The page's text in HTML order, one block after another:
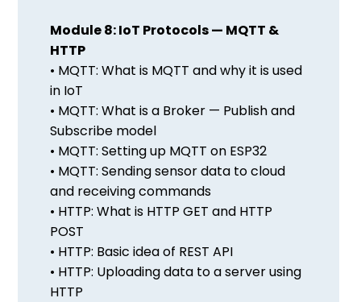
Module 8: IoT Protocols — MQTT &
HTTP
• MQTT: What is MQTT and why it is used
in IoT
• MQTT: What is a Broker — Publish and
Subscribe model
• MQTT: Setting up MQTT on ESP32
• MQTT: Sending sensor data to cloud
and receiving commands
• HTTP: What is HTTP GET and HTTP
POST
• HTTP: Basic idea of REST API
• HTTP: Uploading data to a server using
HTTP